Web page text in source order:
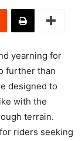
yearning for
further than
designed to
with the
terrain.
riders seeking